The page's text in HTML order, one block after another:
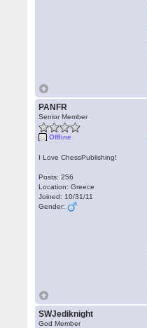
PANFR
Senior Member
Offline
I Love ChessPublishing!
Posts: 256
Location: Greece
Joined: 10/31/11
Gender:
SWJediknight
God Member